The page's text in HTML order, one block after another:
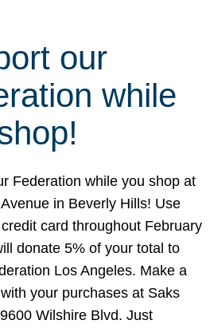
our
while
Federation while you shop at
in Beverly Hills! Use
card throughout February
donate 5% of your total to
Los Angeles. Make a
your purchases at Saks
Wilshire Blvd. Just